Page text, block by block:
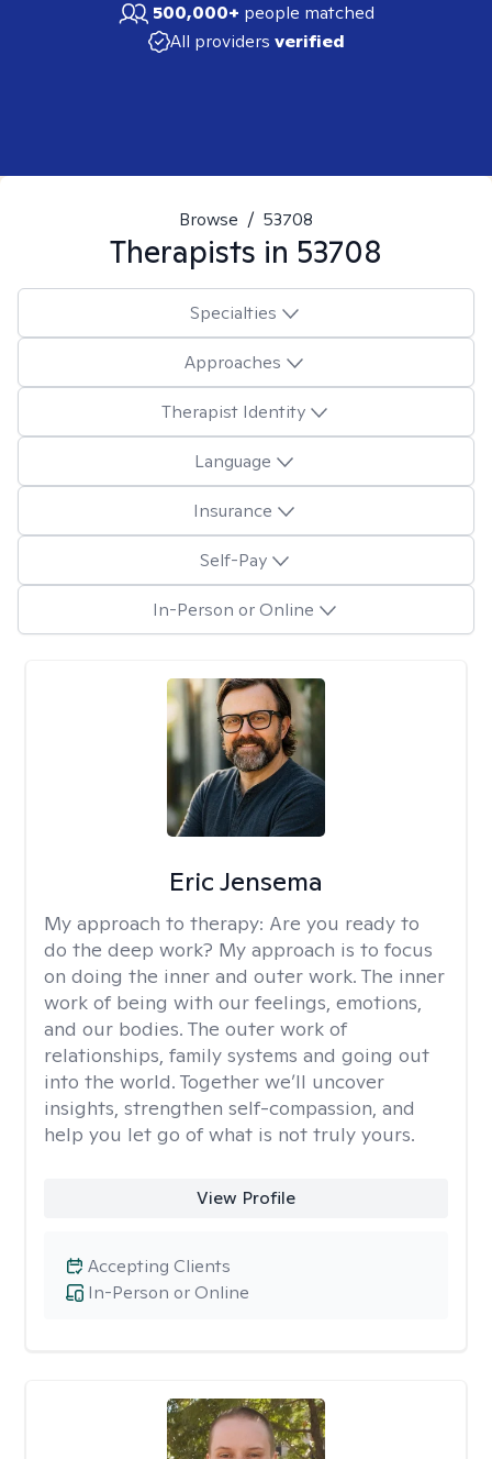
500,000+ people matched
All providers verified
Browse / 53708
Therapists in 53708
Specialties
Approaches
Therapist Identity
Language
Insurance
Self-Pay
In-Person or Online
Eric Jensema
My approach to therapy: Are you ready to
do the deep work? My approach is to focus
on doing the inner and outer work. The inner
work of being with our feelings, emotions,
and our bodies. The outer work of
relationships, family systems and going out
into the world. Together we’ll uncover
insights, strengthen self-compassion, and
help you let go of what is not truly yours.
View Profile
In-Person or Online
Accepting Clients